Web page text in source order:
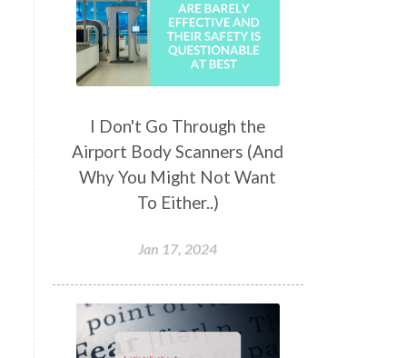
I Don't Go Through the
Airport Body Scanners (And
Why You Might Not Want
To Either..)
Jan 17, 2024